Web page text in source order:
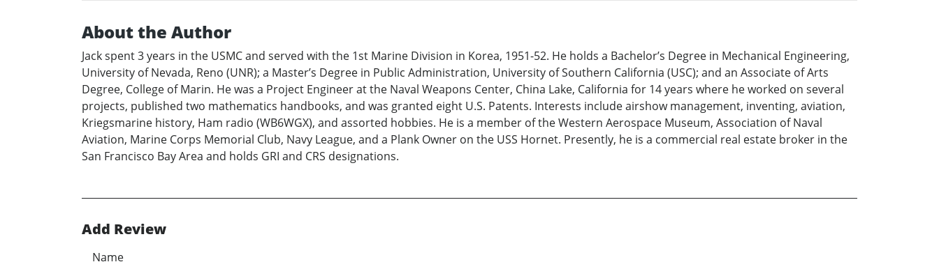
About the Author
Jack spent 3 years in the USMC and served with the 1st Marine Division in Korea, 1951-52. He holds a Bachelor’s Degree in Mechanical Engineering,
University of Nevada, Reno (UNR); a Master’s Degree in Public Administration, University of Southern California (USC); and an Associate of Arts
Degree, College of Marin. He was a Project Engineer at the Naval Weapons Center, China Lake, California for 14 years where he worked on several
projects, published two mathematics handbooks, and was granted eight U.S. Patents. Interests include airshow management, inventing, aviation,
Kriegsmarine history, Ham radio (WB6WGX), and assorted hobbies. He is a member of the Western Aerospace Museum, Association of Naval
Aviation, Marine Corps Memorial Club, Navy League, and a Plank Owner on the USS Hornet. Presently, he is a commercial real estate broker in the
San Francisco Bay Area and holds GRI and CRS designations.
Add Review
Name